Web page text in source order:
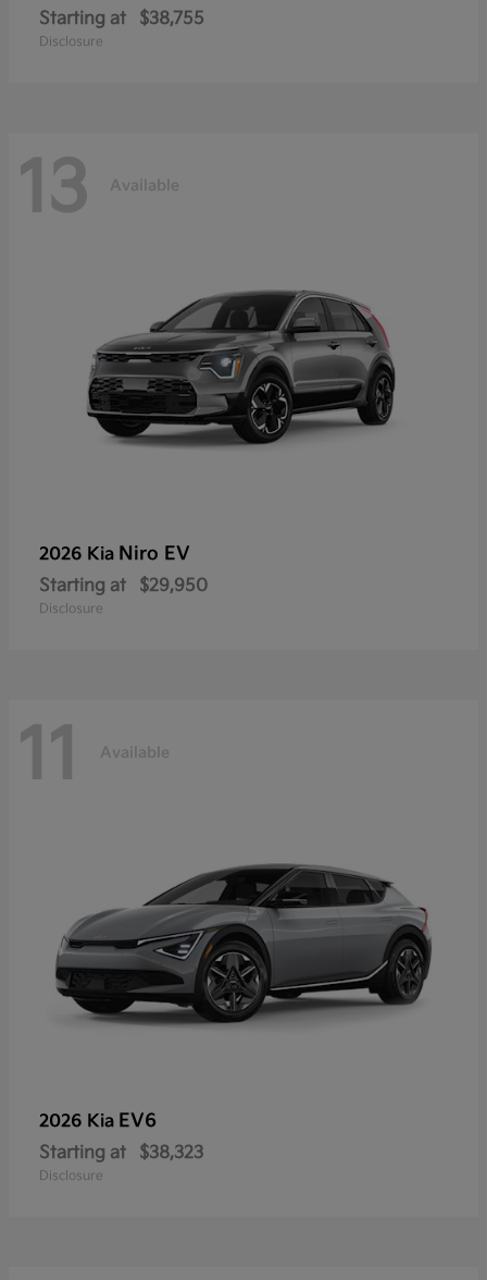
Starting at $38,755
Disclosure
13 Available
2026 Kia Niro EV
Starting at $29,950
Disclosure
11 Available
2026 Kia EV6
Starting at $38,323
Disclosure